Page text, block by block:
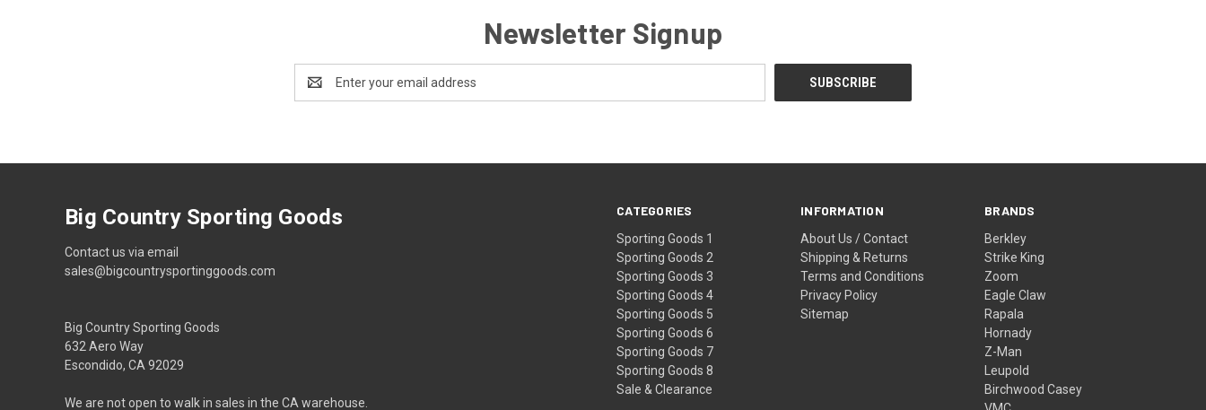
Newsletter Signup
Address
CATEGORIES
Sporting Goods 1
Sporting Goods 2
Sporting Goods 3
Sporting Goods 4
Sporting Goods 5
Sporting Goods 6
Sporting Goods 7
Sporting Goods 8
Sale & Clearance
INFORMATION
About Us / Contact
Shipping & Returns
Terms and Conditions
Privacy Policy
Sitemap
BRANDS
Berkley
Strike King
Zoom
Eagle Claw
Rapala
Hornady
Z-Man
Leupold
Birchwood Casey
Big Country Sporting Goods
Contact us via email
sales@bigcountrysportinggoods.com
Big Country Sporting Goods
632 Aero Way
Escondido, CA 92029
We are not open to walk in sales in the CA warehouse.